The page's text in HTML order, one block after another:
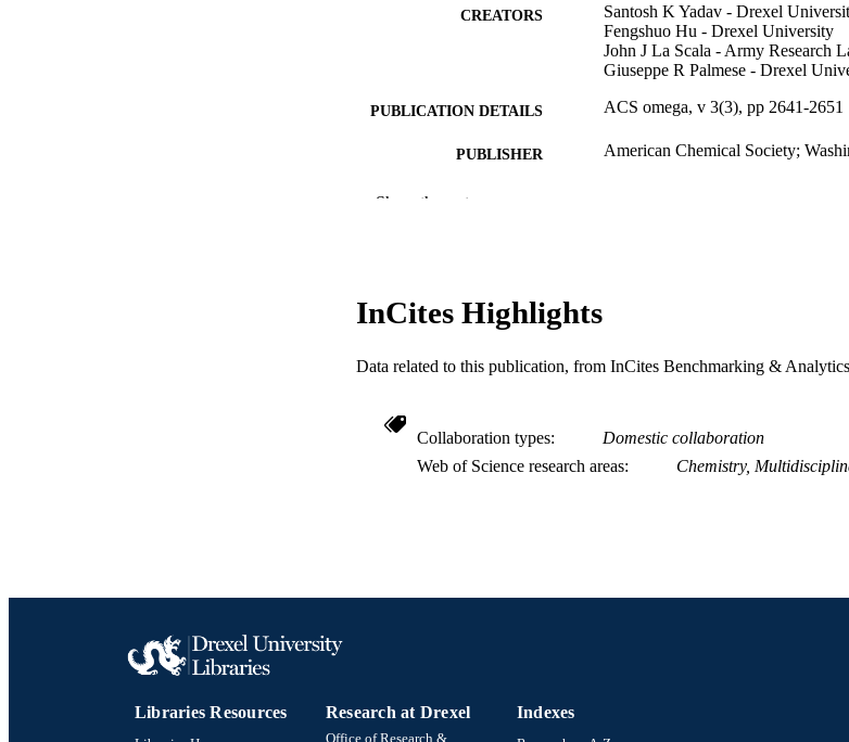
CREATORS
Santosh K Yadav - Drexel
Fengshuo Hu - Drexel University
John J La Scala - Army Research
Giuseppe R Palmese - Drexel
PUBLICATION DETAILS ACS omega, v 3(3), pp 2641-2651
PUBLISHER American Chemical Society;
RESOURCE TYPE
WEB OF SCIENCE ID
SCOPUS ID 2-s2.0-85043367385
OTHER IDENTIFIER
Show the rest
InCites Highlights
Data related to this publication, from InCites Benchmarking &
Collaboration types
Domestic collaboration
Web of Science research areas
Chemistry,
Libraries Resources Research at Drexel Indexes